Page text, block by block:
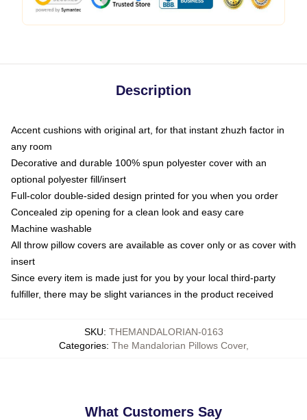
Description
Accent cushions with original art, for that instant zhuzh factor in
any room
Decorative and durable 100% spun polyester cover with an
optional polyester fill/insert
Full-color double-sided design printed for you when you order
Concealed zip opening for a clean look and easy care
Machine washable
All throw pillow covers are available as cover only or as cover with
insert
Since every item is made just for you by your local third-party
fulfiller, there may be slight variances in the product received
SKU: THEMANDALORIAN-0163
Categories: The Mandalorian Pillows Cover,
What Customers Say